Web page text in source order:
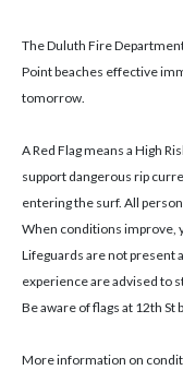
The Duluth Fire
Point beaches effective
tomorrow.
A Red Flag means a High
support dangerous rip
entering the surf. All
When conditions improve,
Lifeguards are not present
experience are advised to
Be aware of flags at 12th St
More information on